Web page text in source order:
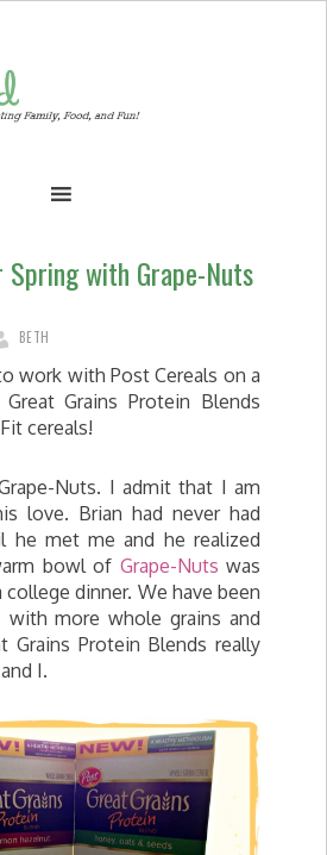
Spring with Grape-Nuts
BETH
work with Post Cereals on a
Grains Protein Blends
cereals!
Nuts. I admit that I am
love. Brian had never had
he met me and he realized
bowl of Grape-Nuts was
dinner. We have been
more whole grains and
Grains Protein Blends really
I.